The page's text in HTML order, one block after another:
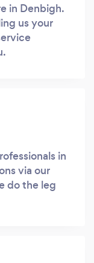
in Denbigh.
us your
in
via our
do the leg